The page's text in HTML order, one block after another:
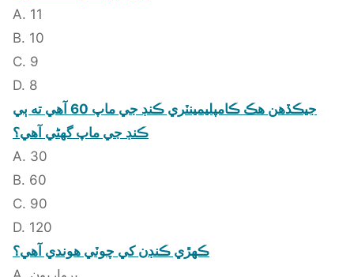
A. 11
B. 10
C. 9
D. 8
جيڪڏهن هڪ ڪامپليمينٽري ڪنڊ جي ماپ 60 آهي ته ٻي
ڪنڊ جي ماپ گهڻي آهي؟
A. 30
B. 60
C. 90
D. 120
ڪهڙي ڪنڊن کي چوٽي هوندي آهي؟